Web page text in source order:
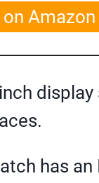
on Amazon
has